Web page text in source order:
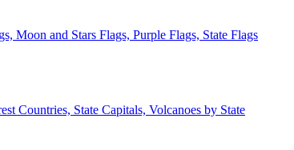
Moon and Stars Flags, Purple Flags, State Flags
Countries, State Capitals, Volcanoes by State